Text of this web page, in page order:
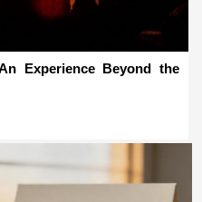
Experience Beyond the